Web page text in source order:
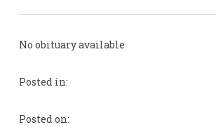
No obituary available
Posted in:
Posted on: